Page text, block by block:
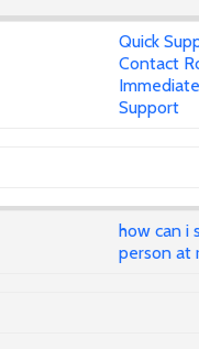
Quick
Contact
Support
how can i
person at